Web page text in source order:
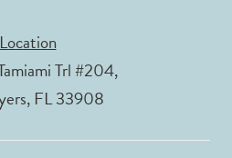
Trl #204,
FL 33908